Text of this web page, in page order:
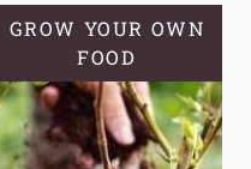
GROW YOUR OWN
FOOD